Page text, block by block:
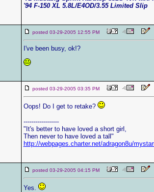
'94 F-150 XL 5.8L/E4OD/3.55 Limited Slip
posted 03-29-2005 12:55 PM
I've been busy, ok!?
posted 03-29-2005 03:35 PM
Oops! Do I get to retake?
------------------
"It's better to have loved a short girl,
Then never to have loved a tall"
http://webpages.charter.net/adragon8u/
posted 03-29-2005 04:15 PM
Yes.